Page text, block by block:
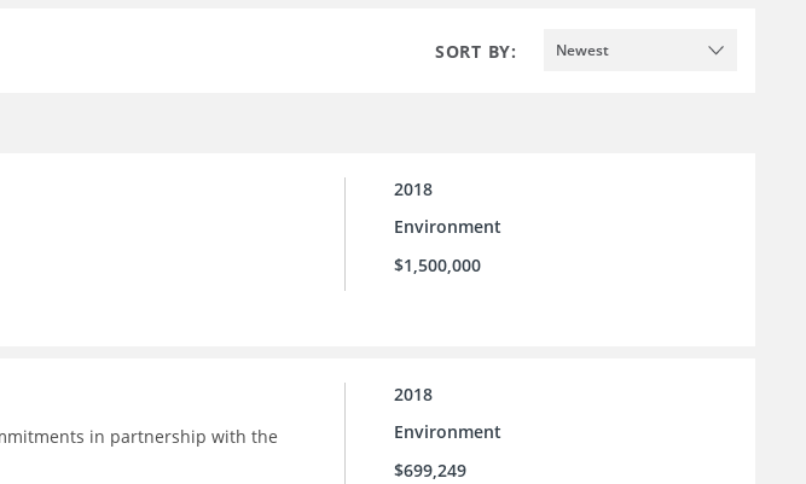
SORT BY: Newest
2018
Environment
$1,500,000
in partnership with the
2018
Environment
$699,249